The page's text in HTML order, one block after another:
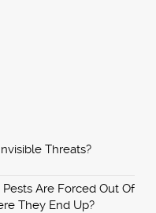
Threats?
Are Forced Out Of
They End Up?